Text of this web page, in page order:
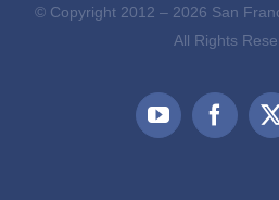
© Copyright 2012 – 2026 San
All Rights
YouTube